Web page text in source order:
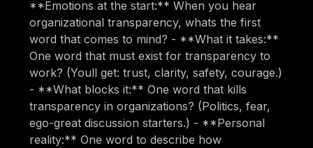
**Emotions at the start:** When you hear
organizational transparency, whats the first
word that comes to mind? - **What it takes:**
One word that must exist for transparency to
work? (Youll get: trust, clarity, safety, courage.)
- **What blocks it:** One word that kills
transparency in organizations? (Politics, fear,
ego-great discussion starters.) - **Personal
reality:** One word to describe how